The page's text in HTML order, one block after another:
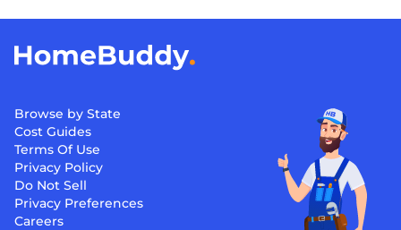
Browse by State
Cost Guides
Terms Of Use
Privacy Policy
Do Not Sell
Privacy Preferences
Careers